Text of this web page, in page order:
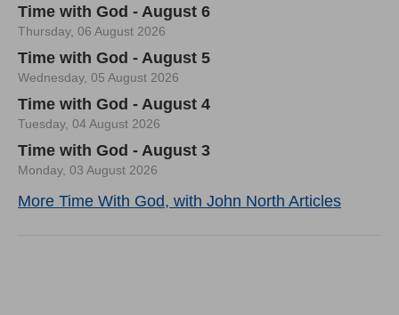
Time with God - August 6
Thursday, 06 August 2026
Time with God - August 5
Wednesday, 05 August 2026
Time with God - August 4
Tuesday, 04 August 2026
Time with God - August 3
Monday, 03 August 2026
More Time With God, with John North Articles